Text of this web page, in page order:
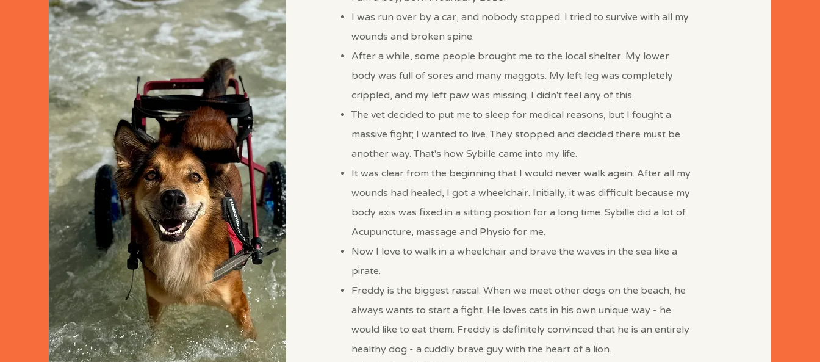
I was run over by a car, and nobody stopped. I tried to survive with all my
wounds and broken spine.
After a while, some people brought me to the local shelter. My lower
body was full of sores and many maggots. My left leg was completely
crippled, and my left paw was missing. I didn't feel any of this.
The vet decided to put me to sleep for medical reasons, but I fought a
massive fight; I wanted to live. They stopped and decided there must be
another way. That's how Sybille came into my life.
It was clear from the beginning that I would never walk again. After all my
wounds had healed, I got a wheelchair. Initially, it was difficult because my
body axis was fixed in a sitting position for a long time. Sybille did a lot of
Acupuncture, massage and Physio for me.
Now I love to walk in a wheelchair and brave the waves in the sea like a
pirate.
Freddy is the biggest rascal. When we meet other dogs on the beach, he
always wants to start a fight. He loves cats in his own unique way - he
would like to eat them. Freddy is definitely convinced that he is an entirely
healthy dog - a cuddly brave guy with the heart of a lion.